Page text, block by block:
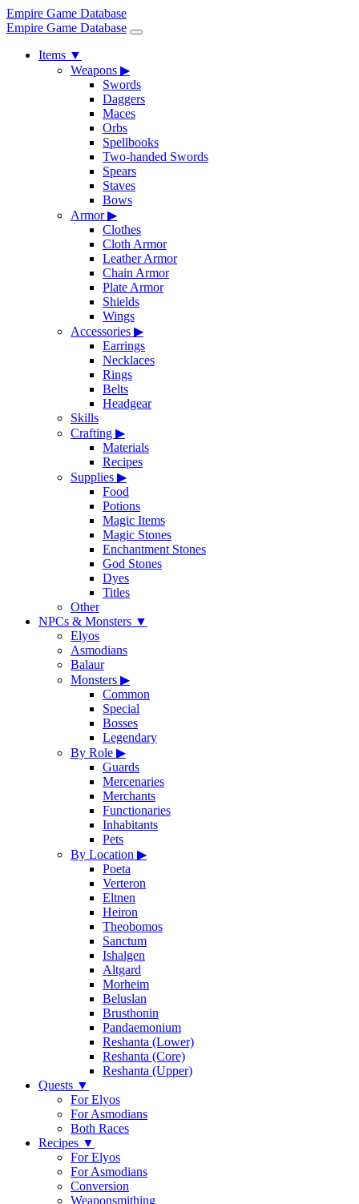
Empire Game Database
Empire Game Database
Items ▼
Weapons ▶
Swords
Daggers
Maces
Orbs
Spellbooks
Two-handed Swords
Spears
Staves
Bows
Armor▶
Clothes
Cloth Armor
Leather Armor
Chain Armor
Plate Armor
Shields
Wings
Accessories ▶
Earrings
Necklaces
Rings
Belts
Headgear
Skills
Crafting ▶
Materials
Recipes
Supplies ▶
Food
Potions
Magic Items
Magic Stones
Enchantment Stones
God Stones
Dyes
Titles
Other
NPCs & Monsters ▼
Elyos
Asmodians
Balaur
Monsters ▶
Common
Special
Bosses
Legendary
By Role ▶
Guards
Mercenaries
Merchants
Functionaries
Inhabitants
Pets
By Location ▶
Poeta
Verteron
Eltnen
Heiron
Theobomos
Sanctum
Ishalgen
Altgard
Morheim
Beluslan
Brusthonin
Pandaemonium
Reshanta (Lower)
Reshanta (Core)
Reshanta (Upper)
Quests ▼
For Elyos
For Asmodians
Both Races
Recipes ▼
For Elyos
For Asmodians
Conversion
Weaponsmithing